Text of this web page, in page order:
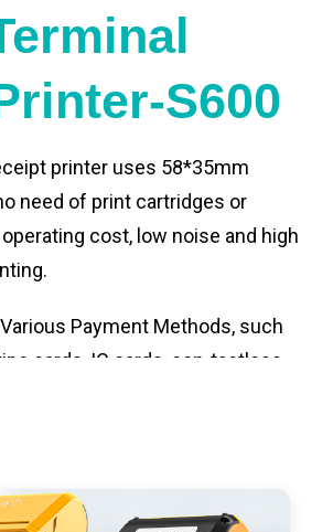
S600
printer uses 58*35mm
need of print cartridges or
cost, low noise and high
Payment Methods, such
cards, IC cards, con-tactless
blue-tooth printer mode and
Improve your efficiency.